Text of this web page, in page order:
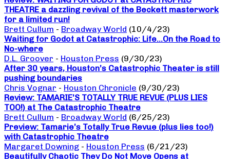
THEATRE a dazzling revival of the Beckett masterwork
for a limited run!
Brett Cullum - Broadway World (10/4/23)
Waiting for Godot at Catastrophic: Life…On the Road to
No-where
D.L. Groover - Houston Press (9/30/23)
After 30 years, Houston’s Catastrophic Theater is still
pushing boundaries
Chris Vognar - Houston Chronicle (9/30/23)
Review: TAMARIE’S TOTALLY TRUE REVUE (PLUS LIES
TOO!) at The Catastrophic Theatre
Brett Cullum - Broadway World (6/25/23)
Preview: Tamarie’s Totally True Revue (plus lies too!)
with Catastrophic Theatre
Margaret Downing - Houston Press (6/21/23)
Beautifully Chaotic They Do Not Move Opens at